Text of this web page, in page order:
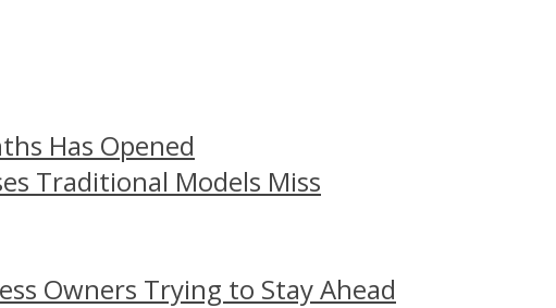
Has Opened
Traditional Models Miss
Owners Trying to Stay Ahead